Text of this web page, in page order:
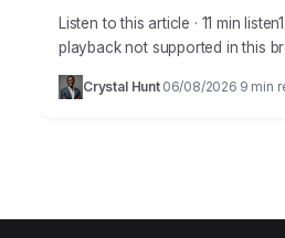
Listen to this article · 11 min
playback not supported in this
Takeaways Implement structured
on at least 70% of your key…
Crystal Hunt· 06/08/2026 9 min